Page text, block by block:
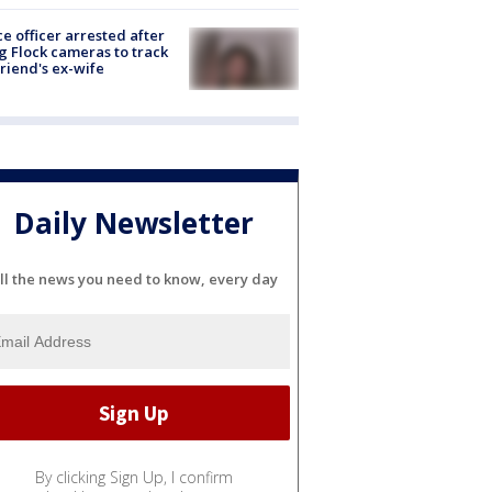
officer arrested after
Flock cameras to track
ex-wife
Daily Newsletter
the news you need to know, every day
By clicking Sign Up, I confirm